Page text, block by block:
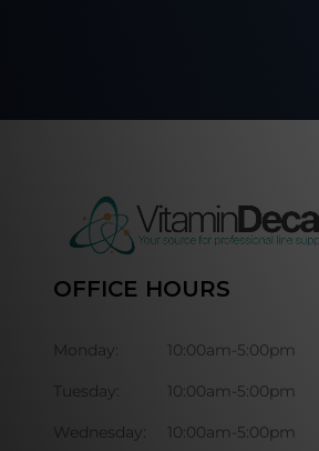
OFFICE HOURS
Monday: 10:00am-5:00pm
Tuesday: 10:00am-5:00pm
Wednesday: 10:00am-5:00pm